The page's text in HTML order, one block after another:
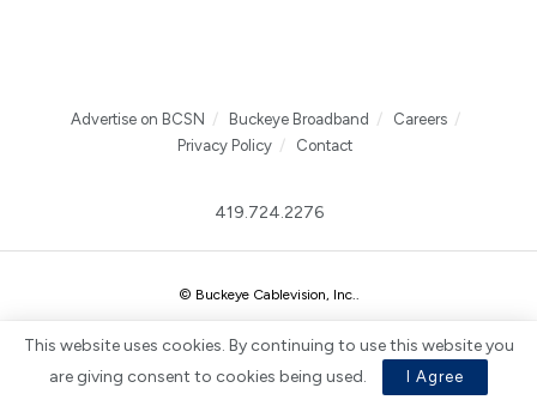
Advertise on BCSN Buckeye Broadband
Careers
Privacy Policy
Contact
419.724.2276
© Buckeye Cablevision, Inc.
This website uses cookies. By continuing to use this website you
are giving consent to cookies being used.
I Agree